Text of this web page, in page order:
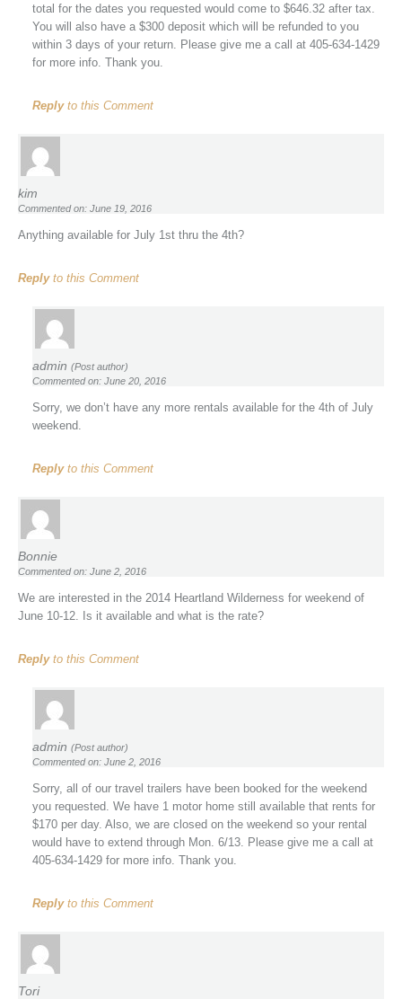
total for the dates you requested would come to $646.32 after tax.
You will also have a $300 deposit which will be refunded to you
within 3 days of your return. Please give me a call at 405-634-1429
for more info. Thank you.
Replyto this Comment
kim
Commented on: June 19, 2016
Anything available for July 1st thru the 4th?
Replyto this Comment
admin (Post author)
Commented on: June 20, 2016
Sorry, we don’t have any more rentals available for the 4th of July
weekend.
Replyto this Comment
Bonnie
Commented on: June 2, 2016
We are interested in the 2014 Heartland Wilderness for weekend of
June 10-12. Is it available and what is the rate?
Replyto this Comment
admin (Post author)
Commented on: June 2, 2016
Sorry, all of our travel trailers have been booked for the weekend
you requested. We have 1 motor home still available that rents for
$170 per day. Also, we are closed on the weekend so your rental
would have to extend through Mon. 6/13. Please give me a call at
405-634-1429 for more info. Thank you.
Replyto this Comment
Tori